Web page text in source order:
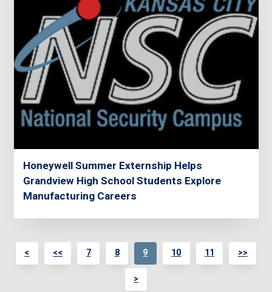
Honeywell Summer Externship Helps
Grandview High School Students Explore
Manufacturing Careers
< << 7 8 9 10 11 >>
>